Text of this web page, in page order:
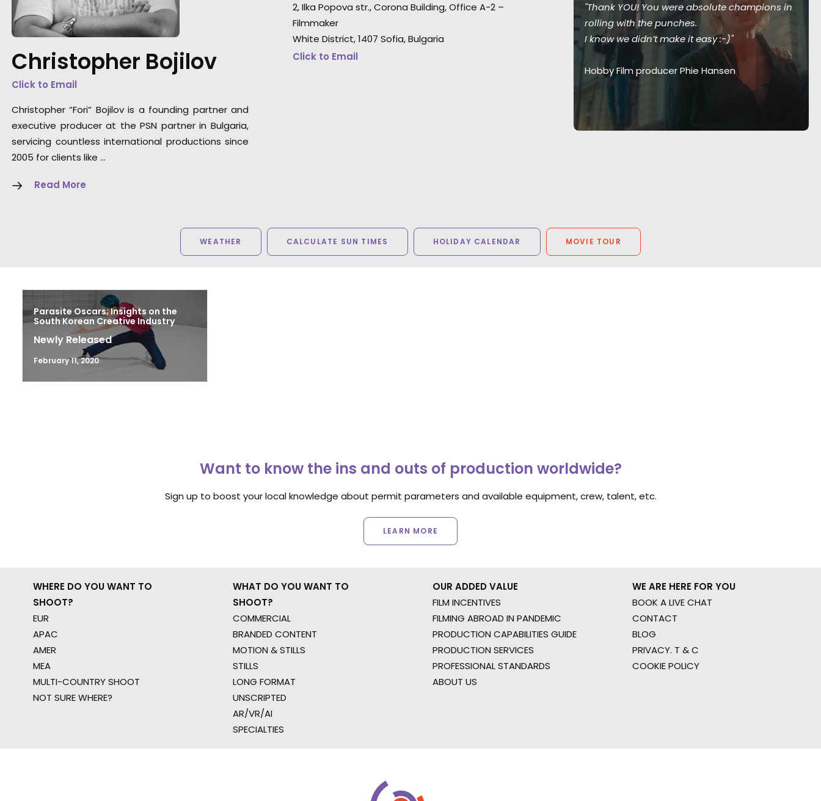
Christopher Bojilov
Click to Email
Christopher “Fori” Bojilov is a founding partner and
executive producer at the PSN partner in Bulgaria,
servicing countless international productions since
2005 for clients like …
Read More
2, Ilka Popova str., Corona Building, Office A-2 –
Filmmaker
White District, 1407 Sofia, Bulgaria
Click to Email
"Thank you so much my friend and thank you
for a magnificent service."
Director Martin Werner
"THANK YOU. Yesterday I saw a first edit and
looks amazing. It has been a pleasure to work
with you and your amazing crew."
"Thank YOU! You were absolute champions in
rolling with the punches.
I know we didn’t make it easy :-)"
Hobby Film producer Phie Hansen
WEATHER CALCULATE SUN TIMES HOLIDAY CALENDAR MOVIE TOUR
Parasite Oscars; Insights on the
South Korean Creative Industry
Newly Released
February 11, 2020
Want to know the ins and outs of production worldwide?
Sign up to boost your local knowledge about permit parameters and available equipment, crew, talent, etc.
LEARN MORE
WHERE DO YOU WANT TO
SHOOT?
EUR
APAC
AMER
MEA
MULTI-COUNTRY SHOOT
NOT SURE WHERE?
WHAT DO YOU WANT TO
SHOOT?
COMMERCIAL
BRANDED CONTENT
MOTION & STILLS
STILLS
LONG FORMAT
UNSCRIPTED
AR/VR/AI
SPECIALTIES
OUR ADDED VALUE
FILM INCENTIVES
FILMING ABROAD IN PANDEMIC
PRODUCTION CAPABILITIES GUIDE
PRODUCTION SERVICES
PROFESSIONAL STANDARDS
ABOUT US
WE ARE HERE FOR YOU
BOOK A LIVE CHAT
CONTACT
BLOG
PRIVACY. T & C
COOKIE POLICY